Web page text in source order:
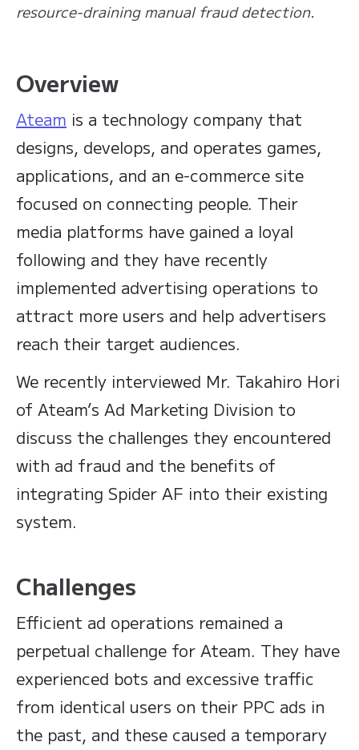
resource-draining manual fraud detection.
Overview
Ateam is a technology company that
designs, develops, and operates games,
applications, and an e-commerce site
focused on connecting people. Their
media platforms have gained a loyal
following and they have recently
implemented advertising operations to
attract more users and help advertisers
reach their target audiences.
We recently interviewed Mr. Takahiro Hori
of Ateam’s Ad Marketing Division to
discuss the challenges they encountered
with ad fraud and the benefits of
integrating Spider AF into their existing
system.
Challenges
Efficient ad operations remained a
perpetual challenge for Ateam. They have
experienced bots and excessive traffic
from identical users on their PPC ads in
the past, and these caused a temporary